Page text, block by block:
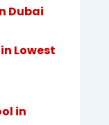
Dubai
Lowest
in